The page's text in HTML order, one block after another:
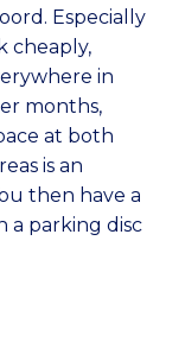
Especially
cheaply,
in
months,
at both
is an
then have a
a parking disc